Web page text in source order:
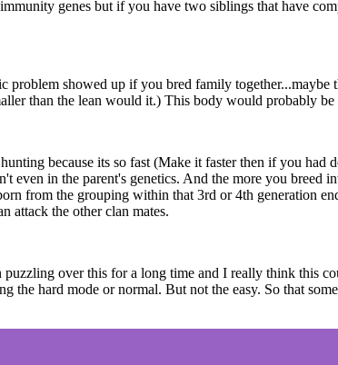
genes but if you have two siblings that have
showed up if you bred family
than the lean would it.) This body would probably be
because its so fast (Make it faster then if you
even in the parent's genetics. And the more you
from the grouping within that 3rd or 4th generation
attack the other clan mates.
over this for a long time and I really think this
the hard mode or normal. But not the easy. So that